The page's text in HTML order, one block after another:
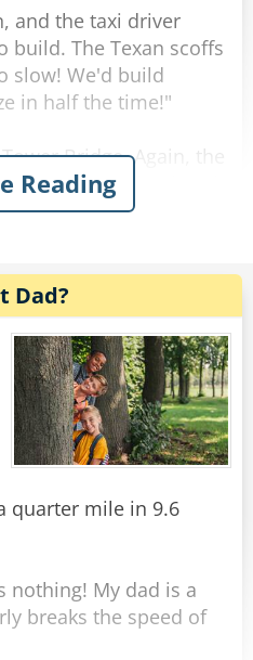
and the taxi driver
build. The Texan scoffs
slow! We'd build
in half the time!"
Bridge. Again, the
impressive landmark
years, and again the
past Buckingham
doesn't comment on
and asks "What's that
have taken you a
his head. "Sorry
one is - wasn't here
Share
Reading
Dad?
quarter mile in 9.6
nothing! My dad is a
breaks the speed of